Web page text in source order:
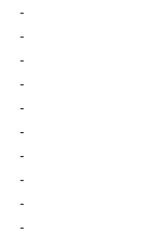
-
-
-
-
-
-
-
-
-
-